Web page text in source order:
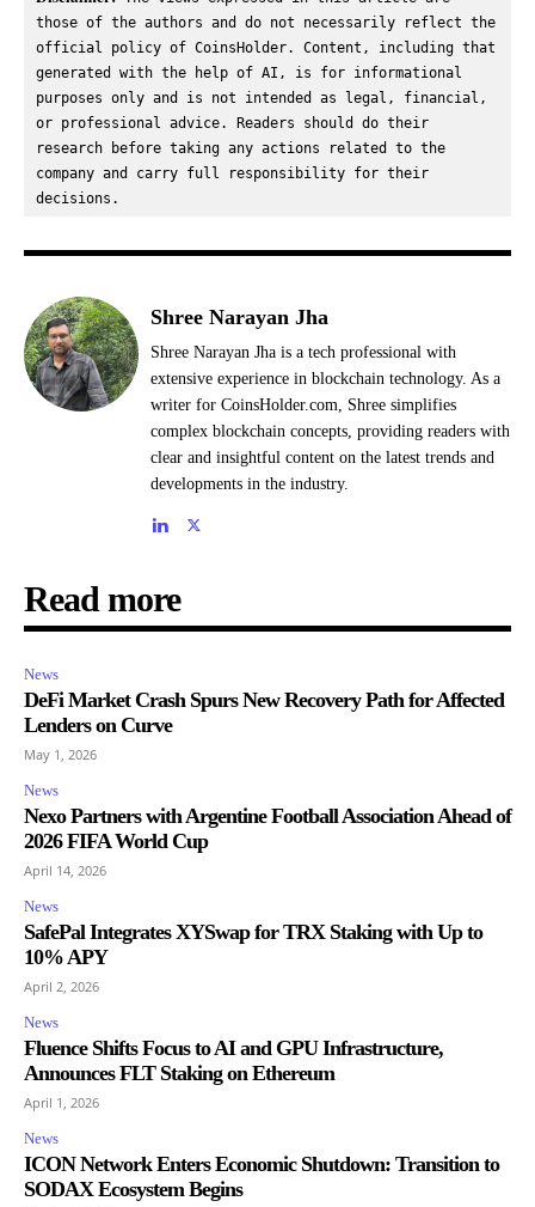
those of the authors and do not necessarily reflect the
official policy of CoinsHolder. Content, including that
generated with the help of AI, is for informational
purposes only and is not intended as legal, financial,
or professional advice. Readers should do their
research before taking any actions related to the
company and carry full responsibility for their
decisions.
Shree Narayan Jha
Shree Narayan Jha is a tech professional with
extensive experience in blockchain technology. As a
writer for CoinsHolder.com, Shree simplifies
complex blockchain concepts, providing readers with
clear and insightful content on the latest trends and
developments in the industry.
Read more
News
DeFi Market Crash Spurs New Recovery Path for Affected
Lenders on Curve
May 1, 2026
News
Nexo Partners with Argentine Football Association Ahead of
2026 FIFA World Cup
April 14, 2026
News
SafePal Integrates XYSwap for TRX Staking with Up to
10% APY
April 2, 2026
News
Fluence Shifts Focus to AI and GPU Infrastructure,
Announces FLT Staking on Ethereum
April 1, 2026
News
ICON Network Enters Economic Shutdown: Transition to
SODAX Ecosystem Begins